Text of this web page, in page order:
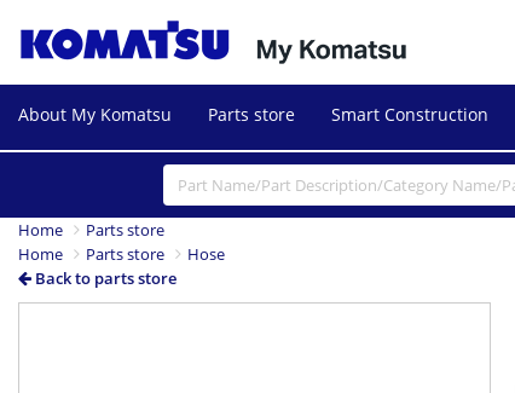
About My Komatsu Parts store Smart Construction
Home
Parts store
Home
Parts store
Hose
Back to parts store